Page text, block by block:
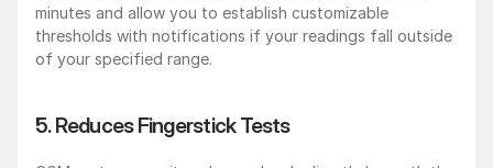
minutes and allow you to establish customizable
thresholds with notifications if your readings fall outside
of your specified range.
5. Reduces Fingerstick Tests